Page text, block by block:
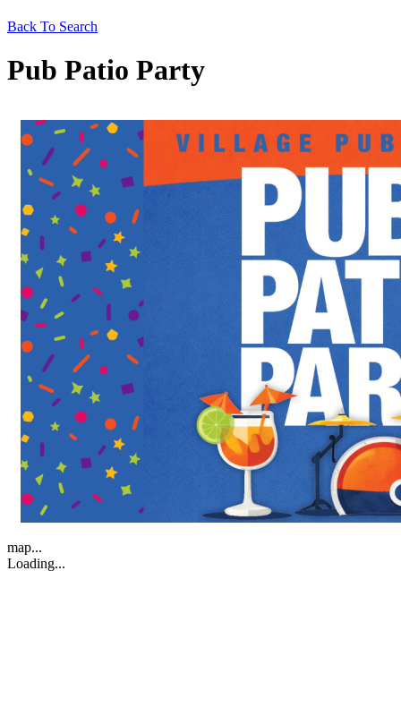
Back To Search
Pub Patio Party
map...
Loading...